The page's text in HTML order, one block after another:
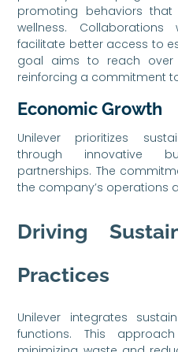
promoting behaviors
wellness.
facilitate better access to
goal aims to reach over
reinforcing a commitment
Economic Growth
Unilever prioritizes
through innovative
partnerships. The
the company’s operations
Driving
Practices
Unilever integrates
functions. This